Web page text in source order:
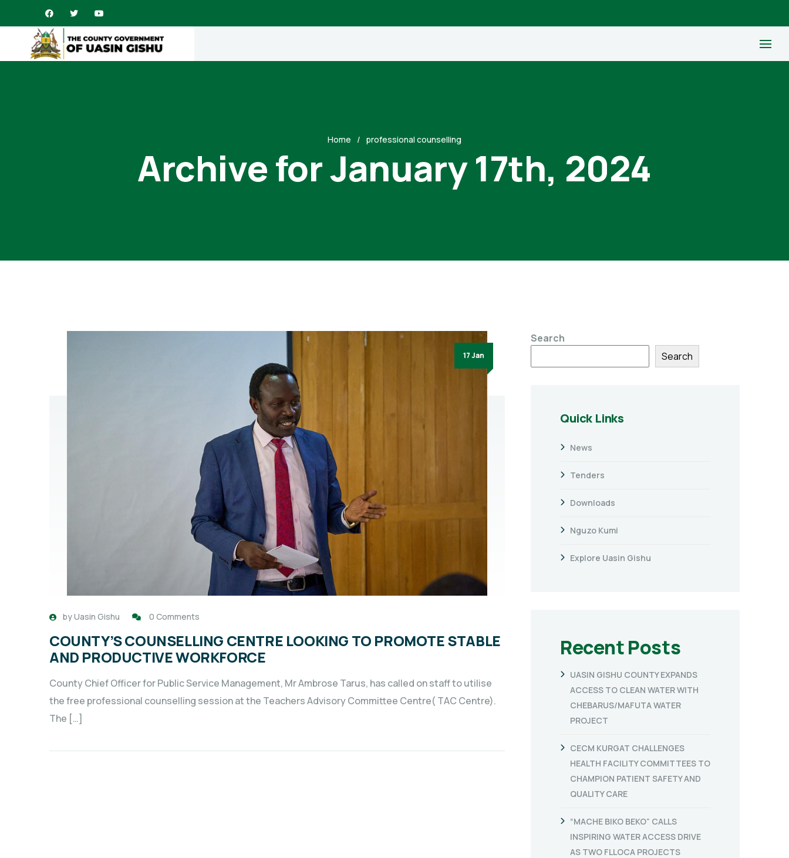
Home professional counselling
Archive for January 17th, 2024
17 Jan
byUasin Gishu 0 Comments
COUNTY’S COUNSELLING CENTRE LOOKING TO PROMOTE STABLE
AND PRODUCTIVE WORKFORCE
County Chief Officer for Public Service Management, Mr Ambrose Tarus, has called on staff to utilise
the free professional counselling session at the Teachers Advisory Committee Centre( TAC Centre).
The […]
Search
Search
Quick Links
News
Tenders
Downloads
Nguzo Kumi
Explore Uasin Gishu
Recent Posts
UASIN GISHU COUNTY EXPANDS
ACCESS TO CLEAN WATER WITH
CHEBARUS/MAFUTA WATER
PROJECT
CECM KURGAT CHALLENGES
HEALTH FACILITY COMMITTEES TO
CHAMPION PATIENT SAFETY AND
QUALITY CARE
“MACHE BIKO BEKO” CALLS
INSPIRING WATER ACCESS DRIVE
AS TWO FLLOCA PROJECTS